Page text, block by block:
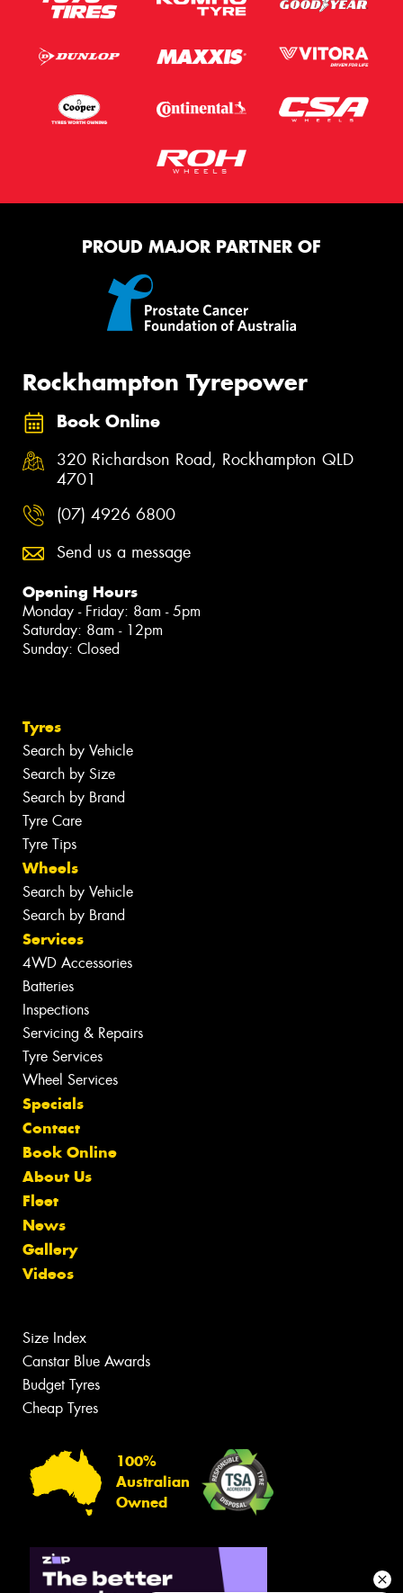
PROUD MAJOR PARTNER OF
Rockhampton Tyrepower
Book Online
320 Richardson Road, Rockhampton QLD
4701
(07) 4926 6800
Send us a message
Opening Hours
Monday - Friday: 8am - 5pm
Saturday: 8am - 12pm
Sunday: Closed
Tyres
Search by Vehicle
Search by Size
Search by Brand
Tyre Care
Tyre Tips
Wheels
Search by Vehicle
Search by Brand
Services
4WD Accessories
Batteries
Inspections
Servicing & Repairs
Tyre Services
Wheel Services
Specials
Contact
Book Online
About Us
Fleet
News
Gallery
Videos
Size Index
Canstar Blue Awards
Budget Tyres
Cheap Tyres
100%
Australian
Owned